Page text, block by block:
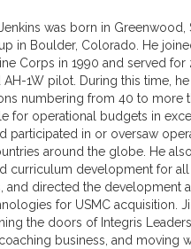
Jenkins was born in Greenwood,
in Boulder, Colorado. He
Corps in 1990 and served for
AH-1W pilot. During this time,
numbering from 40 to more
for operational budgets in
participated in or oversaw
around the globe. He
curriculum development for all
and directed the development
for USMC acquisition.
the doors of Integris
business, and moving